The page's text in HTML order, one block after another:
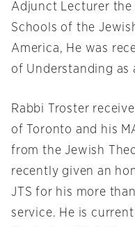
Adjunct Lecturer the
Schools of the
America, He was
of Understanding as
Rabbi Troster
of Toronto and his
from the Jewish
recently given an
JTS for his more
service. He is